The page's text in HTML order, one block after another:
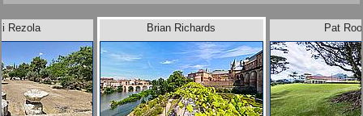
Rezola Pat
Brian Richards